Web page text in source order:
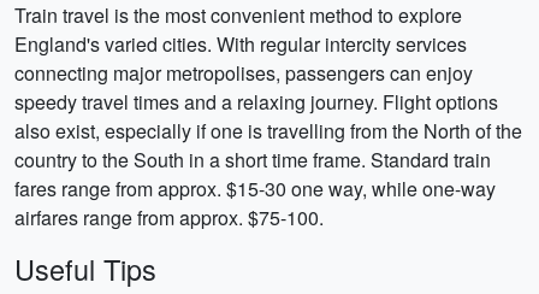
Train travel is the most convenient method to explore
England's varied cities. With regular intercity services
connecting major metropolises, passengers can enjoy
speedy travel times and a relaxing journey. Flight options
also exist, especially if one is travelling from the North of the
country to the South in a short time frame. Standard train
fares range from approx. $15-30 one way, while one-way
airfares range from approx. $75-100.
Useful Tips